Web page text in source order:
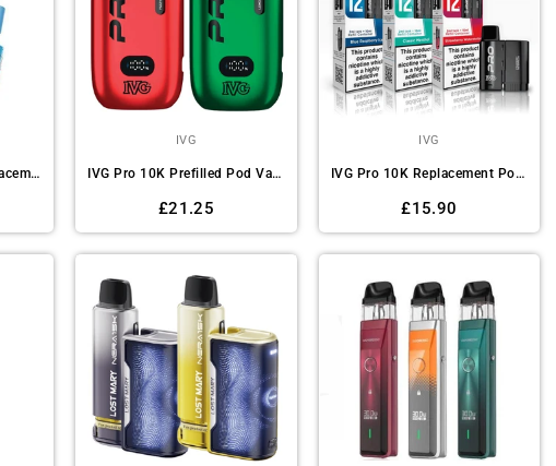
Lost Mary BM6000 Replacement Pods Pack of 5
IVG
IVG Pro 10K Prefilled Pod Vape Kit - Box of 5
Regular
£21.25
IVG
IVG Pro 10K Replacement Pods - Pack of 5
Regular
£15.90